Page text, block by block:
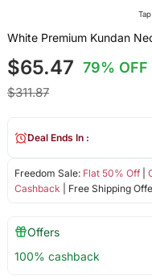
White Premium Kundan
$65.47 79% OFF
$311.87
Freedom Sale: Flat 50% Off|
Cashback | Free Shipping
Deal Ends In :
Offers
100% cashback